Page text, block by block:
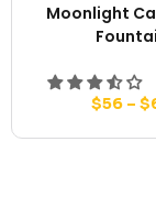
Moonlight
$56– $